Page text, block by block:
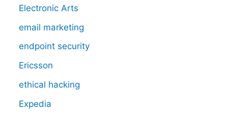
Electronic Arts
email marketing
endpoint security
Ericsson
ethical hacking
Expedia